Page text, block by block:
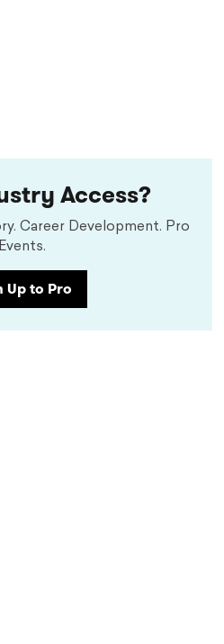
Access?
Career Development. Pro
Events.
Up to Pro